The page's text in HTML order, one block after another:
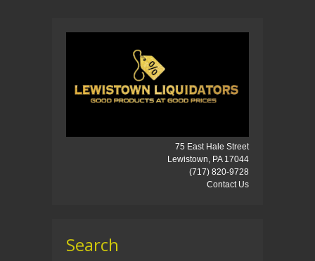
75 East Hale Street
Lewistown, PA 17044
(717) 820-9728
Contact Us
Search